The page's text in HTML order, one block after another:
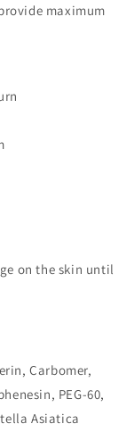
maximum
on the skin until
Carbomer,
PEG-60,
Asiatica